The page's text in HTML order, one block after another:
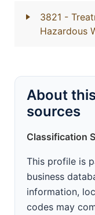
3821 -
Hazardous
About
sources
Classification
This profile is
business
information,
codes may